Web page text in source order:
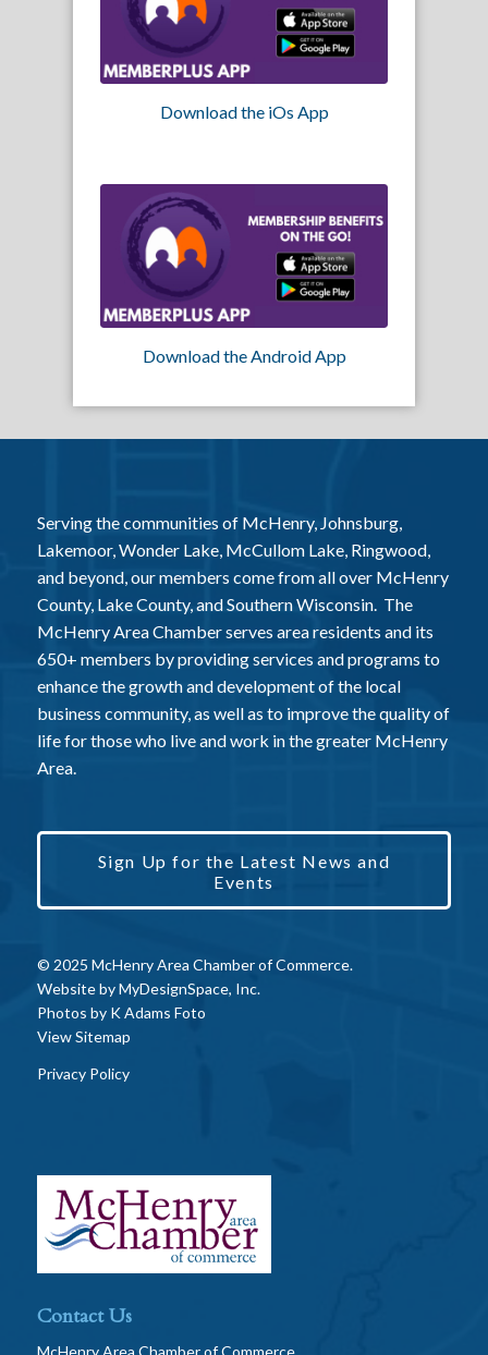
Download the iOs App
Download the Android App
Serving the communities of McHenry, Johnsburg,
Lakemoor, Wonder Lake, McCullom Lake, Ringwood,
and beyond, our members come from all over McHenry
County, Lake County, and Southern Wisconsin. The
McHenry Area Chamber serves area residents and its
650+ members by providing services and programs to
enhance the growth and development of the local
business community, as well as to improve the quality of
life for those who live and work in the greater McHenry
Area.
Sign Up for the Latest News and
Events
© 2025 McHenry Area Chamber of Commerce.
Website byMyDesignSpace, Inc.
Photos by K Adams Foto
View Sitemap
Privacy Policy
Contact Us
McHenry Area Chamber of Commerce